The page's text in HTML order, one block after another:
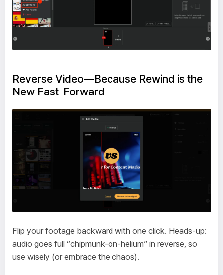
Reverse Video—Because Rewind is the
New Fast-Forward
Flip your footage backward with one click. Heads-up:
audio goes full “chipmunk-on-helium” in reverse, so
use wisely (or embrace the chaos).